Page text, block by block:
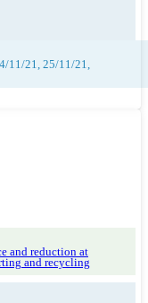
11/21, 25/11/21,
and reduction at
and recycling